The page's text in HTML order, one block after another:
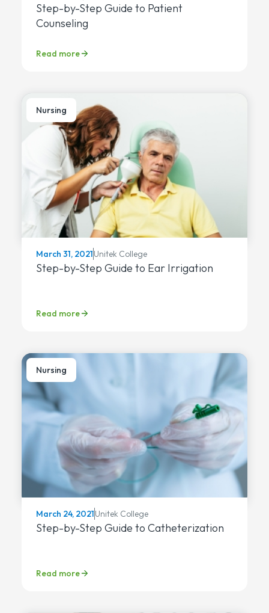
Step-by-Step Guide to Patient
Counseling
Read more
Nursing
March 31, 2021Unitek College
Step-by-Step Guide to Ear Irrigation
Read more
Nursing
March 24, 2021Unitek College
Step-by-Step Guide to Catheterization
Read more